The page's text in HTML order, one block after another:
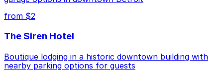
from $2
The Siren Hotel
Boutique lodging in a historic downtown building with
nearby parking options for guests